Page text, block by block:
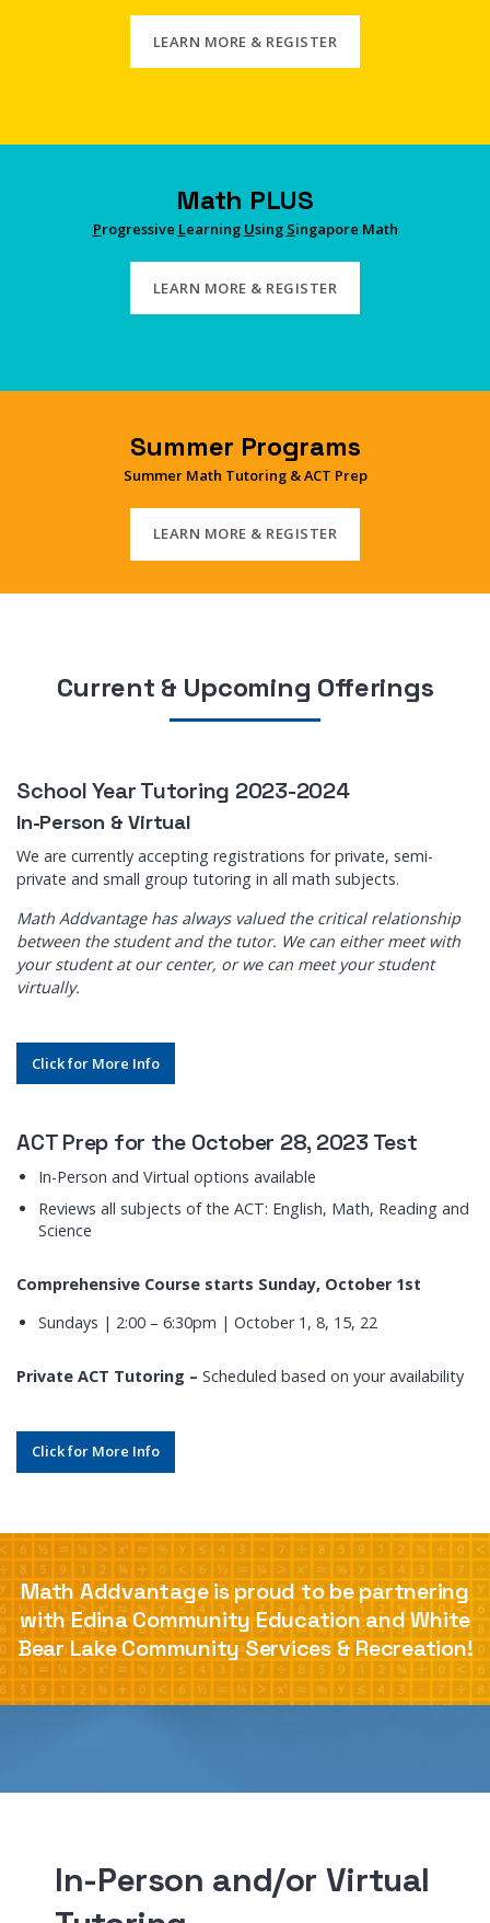
LEARN MORE & REGISTER
Math PLUS
Progressive Learning Using Singapore Math
LEARN MORE & REGISTER
Summer Programs
Summer Math Tutoring & ACT Prep
LEARN MORE & REGISTER
Current & Upcoming Offerings
School Year Tutoring 2023-2024
In-Person & Virtual
We are currently accepting registrations for private, semi-
private and small group tutoring in all math subjects.
Math Addvantage has always valued the critical relationship
between the student and the tutor. We can either meet with
your student at our center, or we can meet your student
virtually.
Click for More Info
ACT Prep for the October 28, 2023 Test
In-Person and Virtual options available
Reviews all subjects of the ACT: English, Math, Reading and
Science
Comprehensive Course starts Sunday, October 1st
Sundays | 2:00 – 6:30pm | October 1, 8, 15, 22
Private ACT Tutoring – Scheduled based on your availability
Click for More Info
Math Addvantage is proud to be partnering
with Edina Community Education and White
Bear Lake Community Services & Recreation!
In-Person and/or Virtual